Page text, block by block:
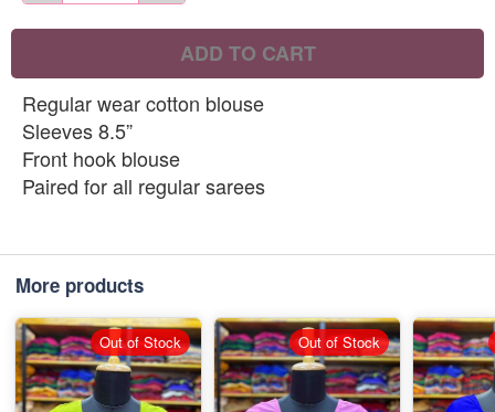
ADD TO CART
Regular wear cotton blouse
Sleeves 8.5”
Front hook blouse
Paired for all regular sarees
More products
Out of Stock Out of Stock